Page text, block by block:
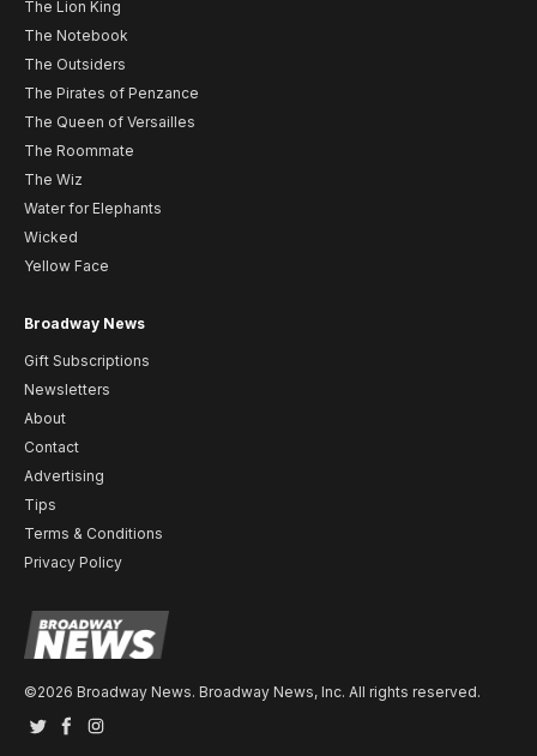
The Lion King
The Notebook
The Outsiders
The Pirates of Penzance
The Queen of Versailles
The Roommate
The Wiz
Water for Elephants
Wicked
Yellow Face
Broadway News
Gift Subscriptions
Newsletters
About
Contact
Advertising
Tips
Terms & Conditions
Privacy Policy
©2026 Broadway News. Broadway News, Inc. All rights reserved.
TwitterFacebook
Instagram